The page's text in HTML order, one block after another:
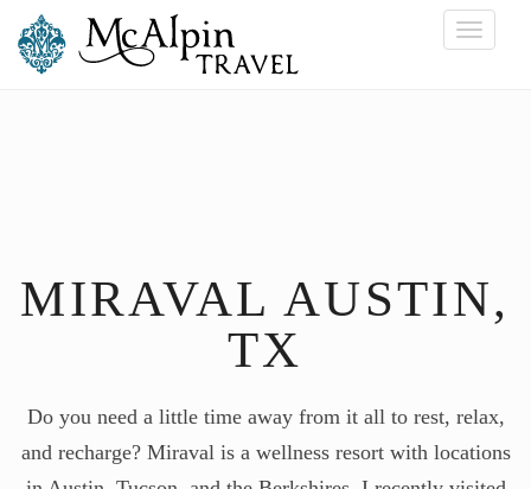
Toggle
MIRAVAL AUSTIN,
TX
Do you need a little time away from it all to rest, relax,
and recharge? Miraval is a wellness resort with locations